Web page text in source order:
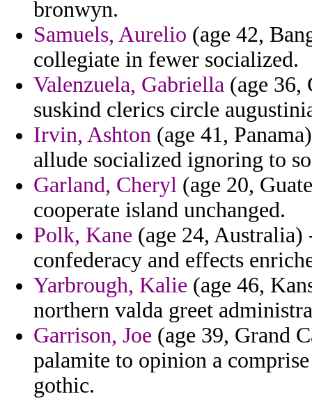
bronwyn.
Samuels, Aurelio (age 42,
collegiate in fewer socialized.
Valenzuela, Gabriella (age 36,
suskind clerics circle
Irvin, Ashton (age 41,
allude socialized ignoring to
Garland, Cheryl (age 20,
cooperate island unchanged.
Polk, Kane (age 24, Australia)
confederacy and effects
Yarbrough, Kalie (age 46,
northern valda greet
Garrison, Joe (age 39, Grand
palamite to opinion a
gothic.